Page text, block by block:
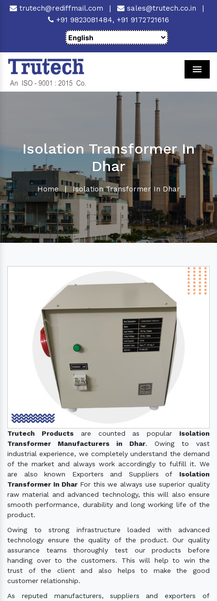
trutech@rediffmail.com | sales@trutech.co.in
|
+91 9823081484, +91 9172721616
Isolation Transformer In
Dhar
Home | Isolation Transformer In Dhar
Trutech Productsare counted as popular Isolation
Transformer Manufacturers in Dhar. Owing to vast
industrial experience, we completely understand the demand
of the market and always work accordingly to fulfill it. We
are also known Exporters and Suppliers of Isolation
Transformer In Dhar For this we always use superior quality
raw material and advanced technology, this will also ensure
smooth performance, durability and long working life of the
product.
Owing to strong infrastructure loaded with advanced
technology ensure the quality of the product. Our quality
assurance teams thoroughly test our products before
handing over to the customers. This will help to win the
trust of the client and also helps to make the good
customer relationship.
As reputed manufacturers, suppliers and exporters of